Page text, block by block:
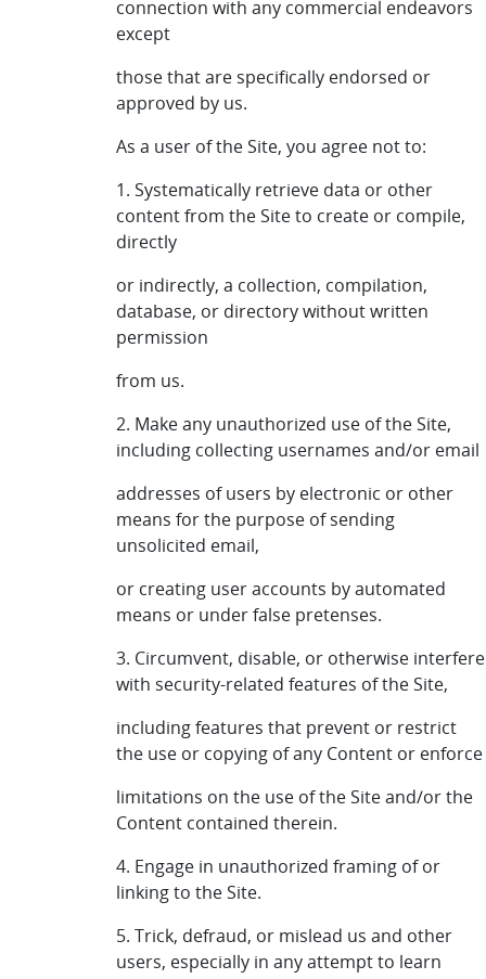
connection with any commercial endeavors
except
those that are specifically endorsed or
approved by us.
As a user of the Site, you agree not to:
1. Systematically retrieve data or other
content from the Site to create or compile,
directly
or indirectly, a collection, compilation,
database, or directory without written
permission
from us.
2. Make any unauthorized use of the Site,
including collecting usernames and/or email
addresses of users by electronic or other
means for the purpose of sending
unsolicited email,
or creating user accounts by automated
means or under false pretenses.
3. Circumvent, disable, or otherwise interfere
with security-related features of the Site,
including features that prevent or restrict
the use or copying of any Content or enforce
limitations on the use of the Site and/or the
Content contained therein.
4. Engage in unauthorized framing of or
linking to the Site.
5. Trick, defraud, or mislead us and other
users, especially in any attempt to learn